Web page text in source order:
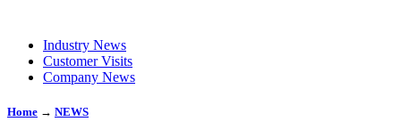
Industry News
Customer Visits
Company News
Home → NEWS